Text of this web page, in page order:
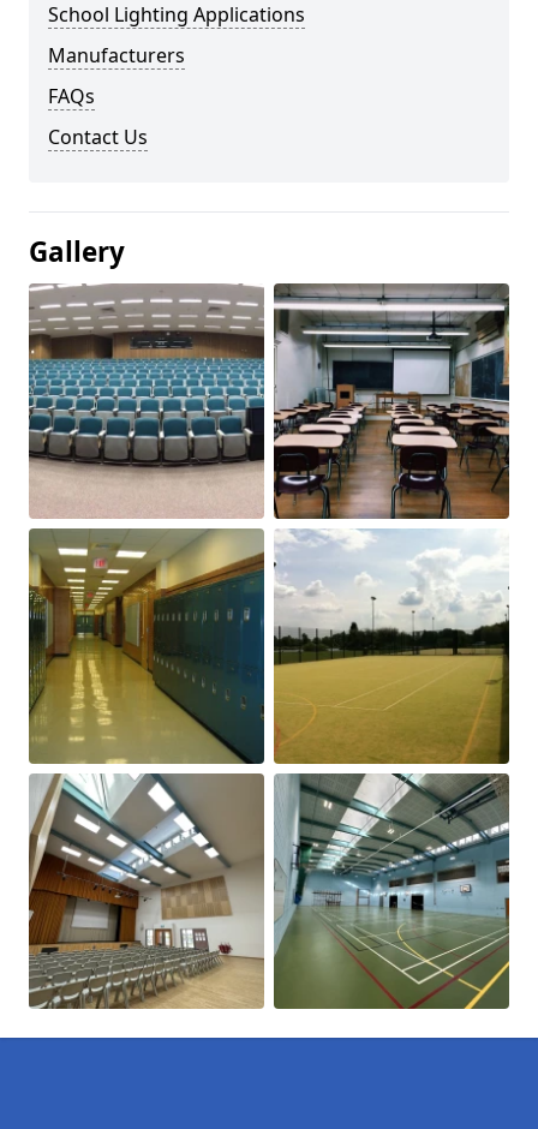
School Lighting Applications
Manufacturers
FAQs
Contact Us
Gallery